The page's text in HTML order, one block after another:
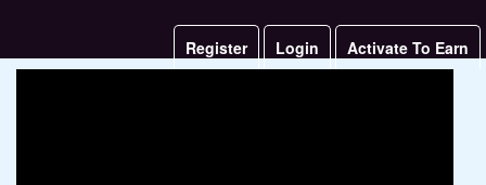
Register Login Activate To Earn